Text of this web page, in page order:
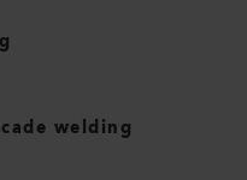
welding